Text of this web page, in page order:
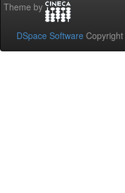
Theme by
DSpace Software